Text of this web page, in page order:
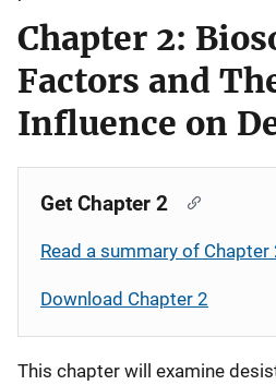
Chapter 2:
Factors and
Influence on
Get Chapter 2
Read a summary of Chapter
Download Chapter 2
This chapter will examine